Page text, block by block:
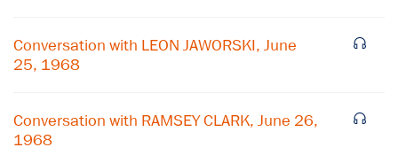
Conversation with LEON JAWORSKI, June
25, 1968
Conversation with RAMSEY CLARK, June 26,
1968